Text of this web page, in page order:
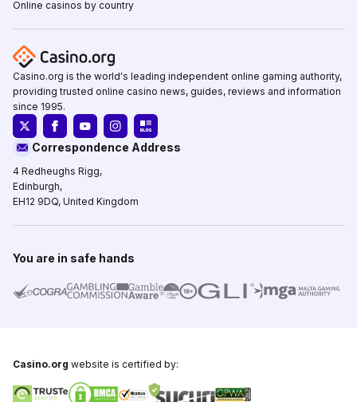
Online casinos by country
Casino.org is the world's leading independent online gaming authority,
providing trusted online casino news, guides, reviews and information
since 1995.
Correspondence Address
4 Redheughs Rigg,
Edinburgh,
EH12 9DQ, United Kingdom
You are in safe hands
Casino.org website is certified by: